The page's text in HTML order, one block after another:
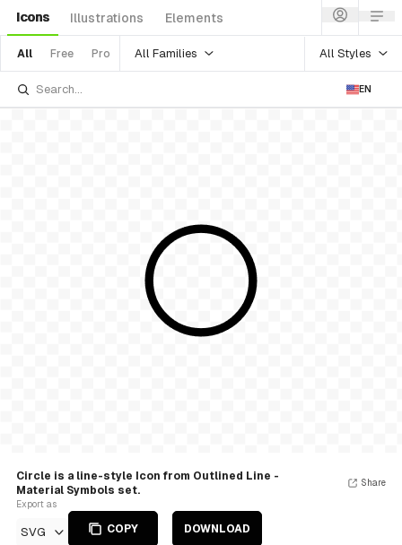
Icons Illustrations Elements
All Free Pro All Families All Styles
EN
Circle is a line-style Icon from Outlined Line -
Material Symbols set.
Export as
SVG COPY DOWNLOAD
Share